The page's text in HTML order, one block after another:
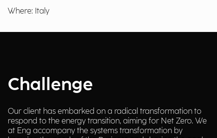
Where: Italy
Challenge
Our client has embarked on a radical transformation to
respond to the energy transition, aiming for Net Zero. We
at Eng accompany the systems transformation by